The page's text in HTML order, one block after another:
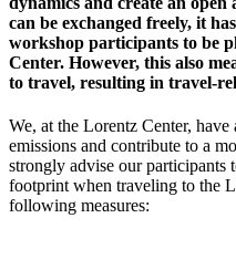
can be exchanged freely, it
workshop participants to be
Center. However, this also
to travel, resulting in travel-
We, at the Lorentz Center,
emissions and contribute to a
strongly advise our
footprint when traveling to the
following measures: